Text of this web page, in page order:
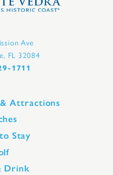
Ave
FL 32084
1711
Attractions
Stay
Drink